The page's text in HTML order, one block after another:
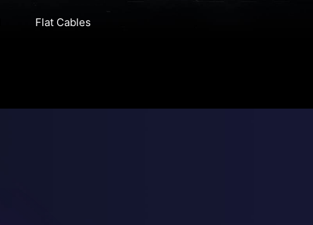
Flat Cables